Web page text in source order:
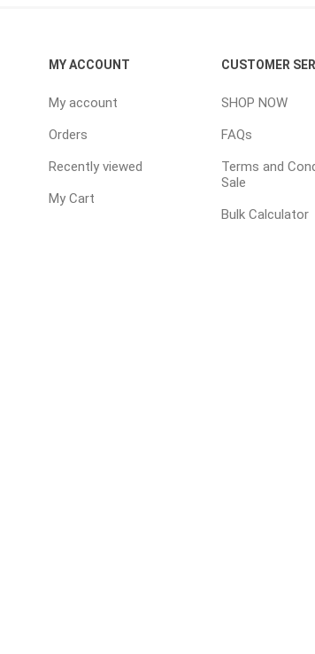
In-lite
MY ACCOUNT
My account
Orders
Recently viewed
My Cart
CUSTOMER
SHOP NOW
FAQs
Terms and
Sale
Bulk Calculator